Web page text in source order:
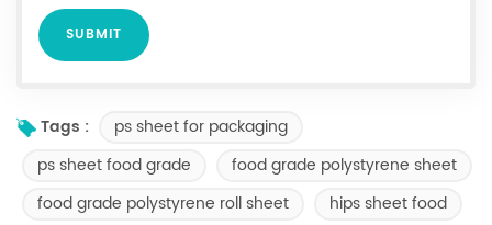
Tags :
ps sheet for packaging
ps sheet food grade
food grade polystyrene sheet
food grade polystyrene roll sheet
hips sheet food